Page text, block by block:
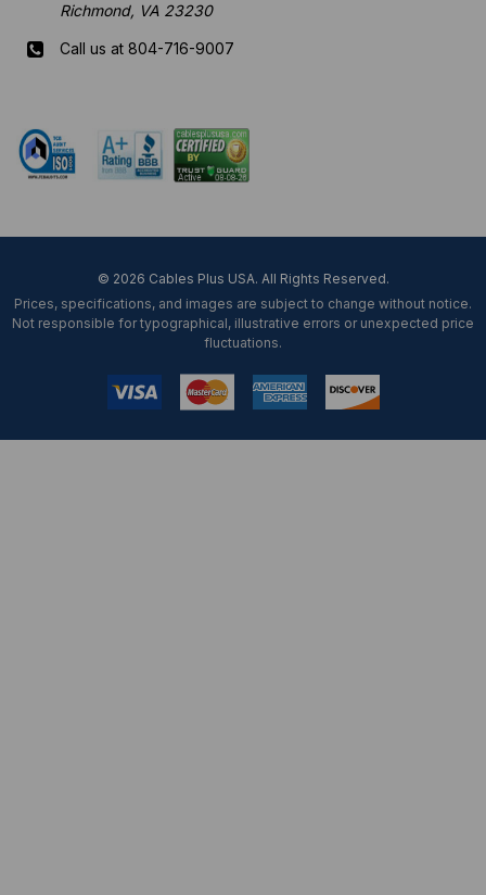
Richmond, VA 23230
Call us at 804-716-9007
© 2026 Cables Plus USA. All Rights Reserved.
Prices, specifications, and images are subject to change without notice.
Not responsible for typographical, illustrative errors or unexpected price
fluctuations.